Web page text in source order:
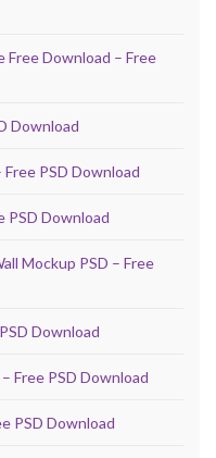
Download – Free
Download
PSD Download
PSD Download
Mockup PSD – Free
Download
Free PSD Download
PSD Download